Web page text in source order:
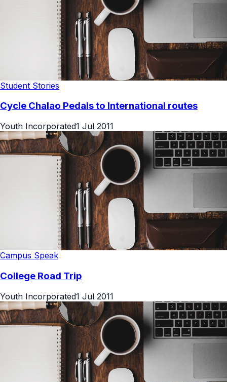
Student Stories
Cycle Chalao Pedals to International routes
Youth Incorporated1 Jul 2011
Campus Speak
College Road Trip
Youth Incorporated1 Jul 2011